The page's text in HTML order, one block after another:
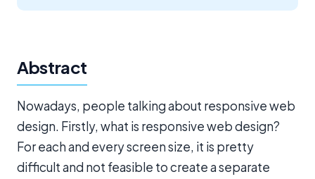
Abstract
Nowadays, people talking about responsive web
design. Firstly, what is responsive web design?
For each and every screen size, it is pretty
difficult and not feasible to create a separate